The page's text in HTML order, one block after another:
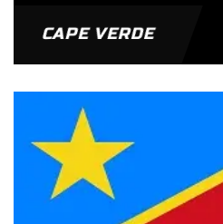
CAPE VERDE